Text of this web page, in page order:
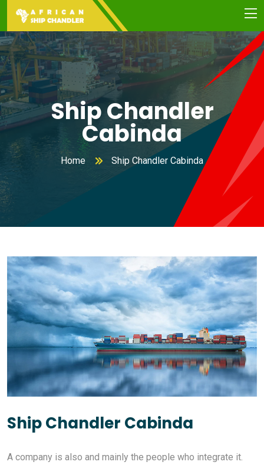
Ship Chandler
Cabinda
Home Ship Chandler Cabinda
Ship Chandler Cabinda
A company is also and mainly the people who integrate it.